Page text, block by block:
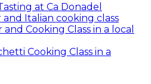
at Ca Donadel
Italian cooking class
Cooking Class in a local
Cooking Class in a